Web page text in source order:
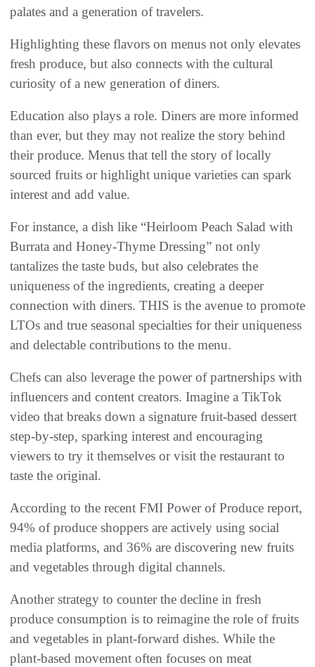
palates and a generation of travelers.
Highlighting these flavors on menus not only elevates
fresh produce, but also connects with the cultural
curiosity of a new generation of diners.
Education also plays a role. Diners are more informed
than ever, but they may not realize the story behind
their produce. Menus that tell the story of locally
sourced fruits or highlight unique varieties can spark
interest and add value.
For instance, a dish like “Heirloom Peach Salad with
Burrata and Honey-Thyme Dressing” not only
tantalizes the taste buds, but also celebrates the
uniqueness of the ingredients, creating a deeper
connection with diners. THIS is the avenue to promote
LTOs and true seasonal specialties for their uniqueness
and delectable contributions to the menu.
Chefs can also leverage the power of partnerships with
influencers and content creators. Imagine a TikTok
video that breaks down a signature fruit-based dessert
step-by-step, sparking interest and encouraging
viewers to try it themselves or visit the restaurant to
taste the original.
According to the recent FMI Power of Produce report,
94% of produce shoppers are actively using social
media platforms, and 36% are discovering new fruits
and vegetables through digital channels.
Another strategy to counter the decline in fresh
produce consumption is to reimagine the role of fruits
and vegetables in plant-forward dishes. While the
plant-based movement often focuses on meat